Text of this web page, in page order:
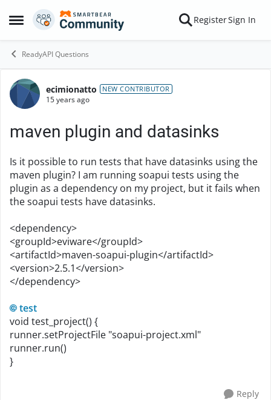
Open Side Menu
Skip to content RegisterSign In
ReadyAPI Questions
Forum Discussion
ecimionatto NEW CONTRIBUTOR
15 years ago
maven plugin and datasinks
Is it possible to run tests that have datasinks using the
maven plugin? I am running soapui tests using the
plugin as a dependency on my project, but it fails when
the soapui tests have datasinks.
<dependency>
<groupId>eviware</groupId>
<artifactId>maven-soapui-plugin</artifactId>
<version>2.5.1</version>
</dependency>
test
void test_project() {
runner.setProjectFile "soapui-project.xml"
runner.run()
}
Reply